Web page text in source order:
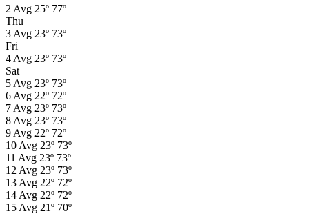
2 Avg 25º 77º
Thu
3 Avg 23º 73º
Fri
4 Avg 23º 73º
Sat
5 Avg 23º 73º
6 Avg 22º 72º
7 Avg 23º 73º
8 Avg 23º 73º
9 Avg 22º 72º
10 Avg 23º 73º
11 Avg 23º 73º
12 Avg 23º 73º
13 Avg 22º 72º
14 Avg 22º 72º
15 Avg 21º 70º